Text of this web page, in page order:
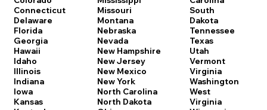
Connecticut
Delaware
Florida
Georgia
Hawaii
Idaho
Illinois
Indiana
Iowa
Kansas
Missouri
Montana
Nebraska
Nevada
New Hampshire
New Jersey
New Mexico
New York
North Carolina
North Dakota
South
Dakota
Tennessee
Texas
Utah
Vermont
Virginia
Washington
West
Virginia